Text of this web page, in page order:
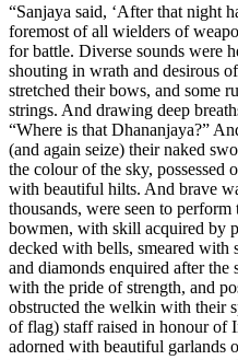
“Sanjaya said, ‘After that night
foremost of all wielders of
for battle. Diverse sounds were
shouting in wrath and desirous
stretched their bows, and some
strings. And drawing deep
“Where is that Dhananjaya?”
(and again seize) their naked
the colour of the sky, possessed
with beautiful hilts. And brave
thousands, were seen to
bowmen, with skill acquired by
decked with bells, smeared with
and diamonds enquired after the
with the pride of strength, and
obstructed the welkin with their
of flag) staff raised in honour of
adorned with beautiful garlands